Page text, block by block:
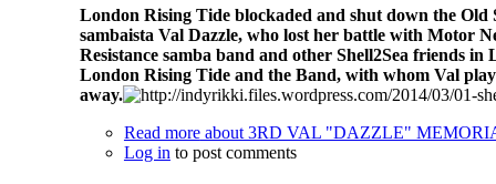
London Rising Tide blockaded and shut down the
sambaista Val Dazzle, who lost her battle with Motor
Resistance samba band and other Shell2Sea friends
London Rising Tide and the Band, with whom Val
away.
Read moreabout 3RD VAL "DAZZLE"
Log in to post comments